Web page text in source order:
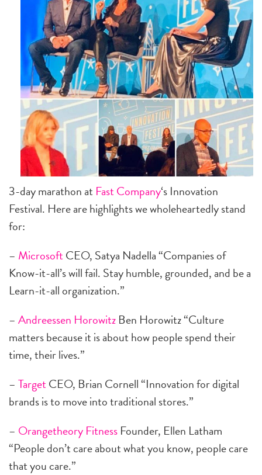
3-day marathon at Fast Company‘s Innovation
Festival. Here are highlights we wholeheartedly stand
for:
– MicrosoftCEO, Satya Nadella “Companies of
Know-it-all’s will fail. Stay humble, grounded, and be a
Learn-it-all organization.”
– Andreessen Horowitz Ben Horowitz “Culture
matters because it is about how people spend their
time, their lives.”
– TargetCEO, Brian Cornell “Innovation for digital
brands is to move into traditional stores.”
– Orangetheory Fitness Founder, Ellen Latham
“People don’t care about what you know, people care
that you care.”